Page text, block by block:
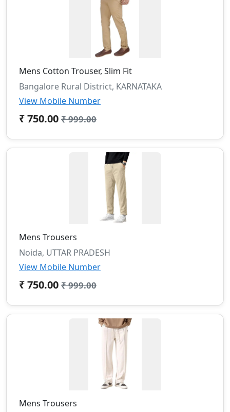
Mens Cotton Trouser, Slim Fit
Bangalore Rural District, KARNATAKA
View Mobile Number
₹ 750.00 ₹ 999.00
Mens Trousers
Noida, UTTAR PRADESH
View Mobile Number
₹ 750.00 ₹ 999.00
Mens Trousers